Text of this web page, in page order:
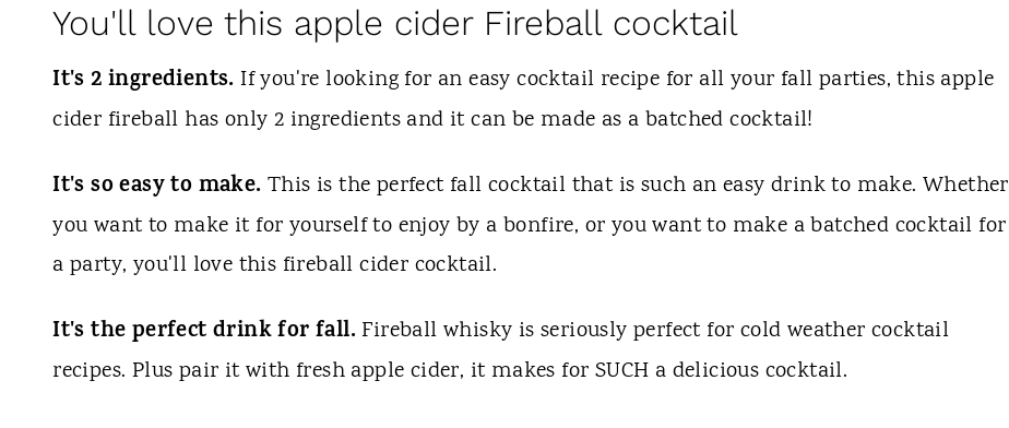
You'll love this apple cider Fireball cocktail
It's 2 ingredients. If you're looking for an easy cocktail recipe for all your fall parties, this apple
cider fireball has only 2 ingredients and it can be made as a batched cocktail!
It's so easy to make.This is the perfect fall cocktail that is such an easy drink to make. Whether
you want to make it for yourself to enjoy by a bonfire, or you want to make a batched cocktail for
a party, you'll love this fireball cider cocktail.
It's the perfect drink for fall. Fireball whisky is seriously perfect for cold weather cocktail
recipes. Plus pair it with fresh apple cider, it makes for SUCH a delicious cocktail.